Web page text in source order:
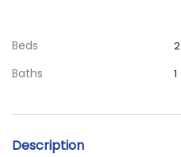
Beds 2
Baths 1
Description